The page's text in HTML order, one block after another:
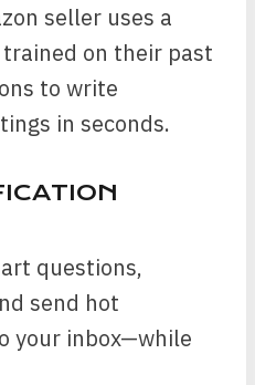
seller uses a
on their past
to write
in seconds.
questions,
send hot
your inbox—while